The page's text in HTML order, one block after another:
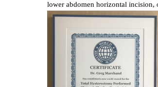
lower abdomen horizontal incision,